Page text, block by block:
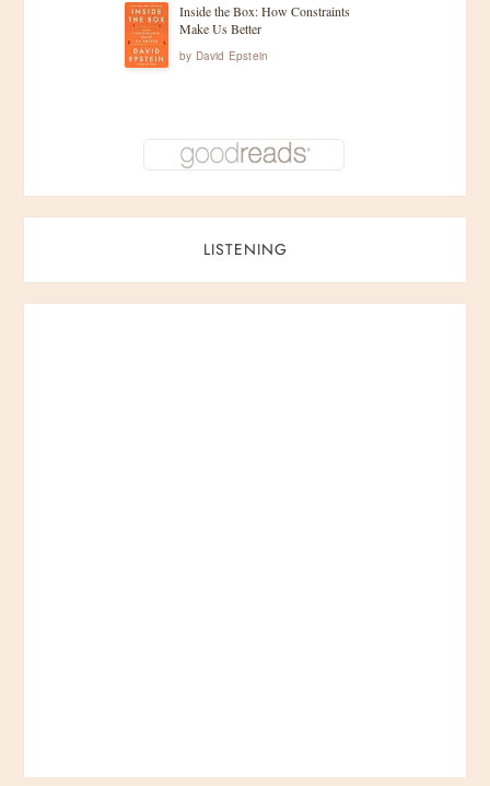
Inside the Box: How Constraints
Make Us Better
by David Epstein
LISTENING